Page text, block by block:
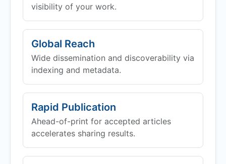
visibility of your work.
Global Reach
Wide dissemination and discoverability via
indexing and metadata.
Rapid Publication
Ahead-of-print for accepted articles
accelerates sharing results.